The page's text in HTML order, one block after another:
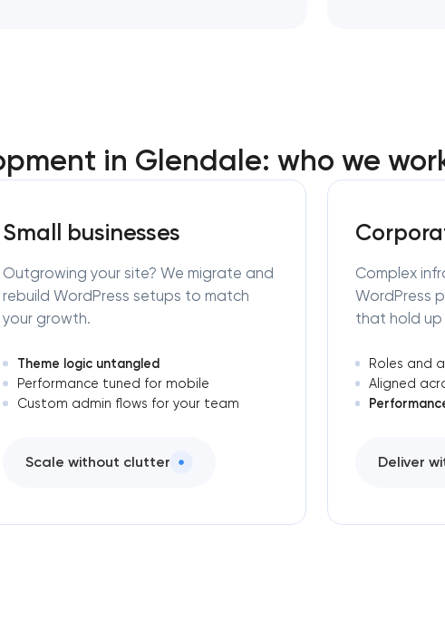
in Glendale: who we
Small businesses
Outgrowing your site? We migrate and
rebuild WordPress setups to match
your growth.
Theme logic untangled
Performance tuned for mobile
Custom admin flows for your team
Scale without clutter
Complex
WordPress
that hold up
Roles and
Aligned
Deliver